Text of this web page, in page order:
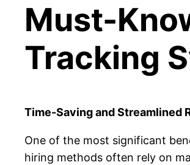
Must-
Tracking
Time-Saving and Streamlined
One of the most significant
hiring methods often rely on